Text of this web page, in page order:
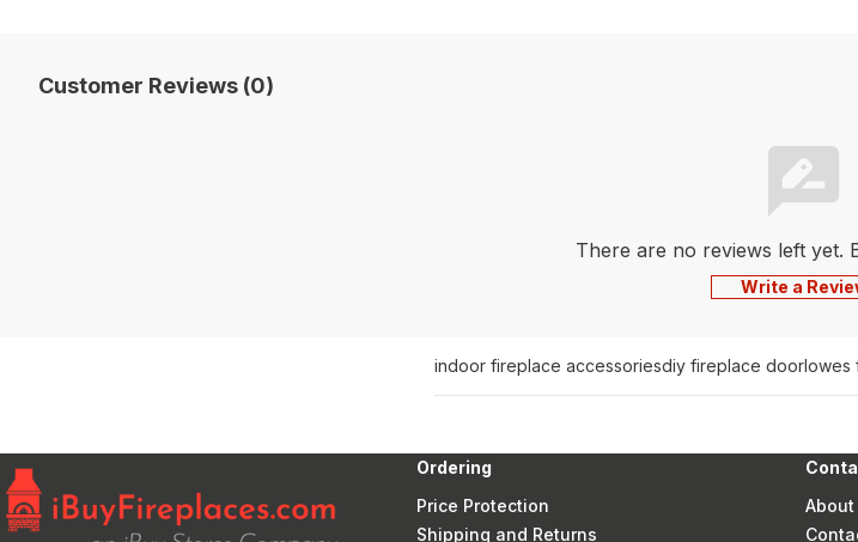
Customer Reviews (0)
There are no reviews left yet.
Write a
indoor fireplace accessoriesdiy fireplace doorlowes
Ordering
Price Protection
Shipping and Returns